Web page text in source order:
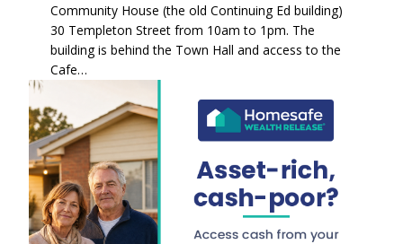
Community House (the old Continuing Ed building)
30 Templeton Street from 10am to 1pm. The
building is behind the Town Hall and access to the
Cafe…